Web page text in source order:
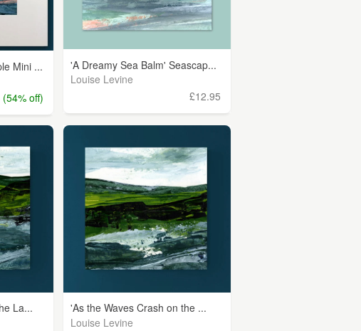
Mini ...
off)
'A Dreamy Sea Balm' Seascap...
Louise Levine
£12.95
La...
'As the Waves Crash on the ...
Louise Levine